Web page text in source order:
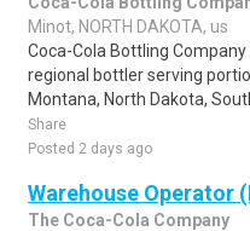
Minot, NORTH DAKOTA, us
Coca-Cola Bottling
regional bottler serving
Montana, North Dakota,
Share
Posted 2 days ago
Warehouse Operator
The Coca-Cola Company